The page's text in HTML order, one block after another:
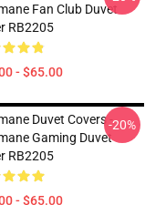
Fan Club Duvet
RB2205
- $65.00
Duvet Covers -
Gaming Duvet
RB2205
- $65.00
-20%